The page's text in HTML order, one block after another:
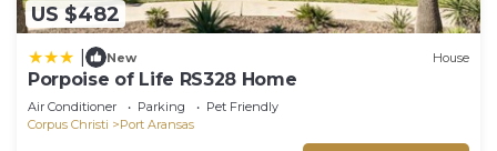
US $482
New House
Porpoise of Life RS328 Home
Air Conditioner Parking
Pet Friendly
Corpus Christi
Port Aransas